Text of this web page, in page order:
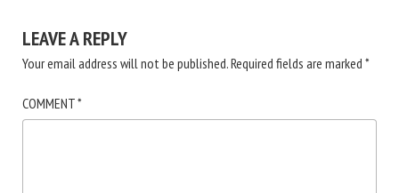
LEAVE A REPLY
Your email address will not be published.Required fields are marked *
COMMENT*